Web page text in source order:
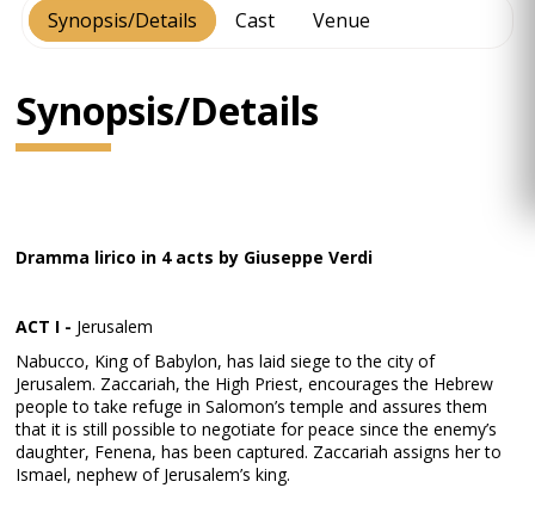
Synopsis/Details Cast Venue
Synopsis/Details
Dramma lirico in 4 acts by Giuseppe Verdi
ACT I - Jerusalem
Nabucco, King of Babylon, has laid siege to the city of
Jerusalem. Zaccariah, the High Priest, encourages the Hebrew
people to take refuge in Salomon’s temple and assures them
that it is still possible to negotiate for peace since the enemy’s
daughter, Fenena, has been captured. Zaccariah assigns her to
Ismael, nephew of Jerusalem’s king.